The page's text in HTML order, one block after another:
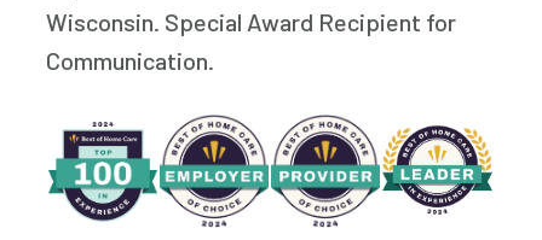
Wisconsin. Special Award Recipient for
Communication.